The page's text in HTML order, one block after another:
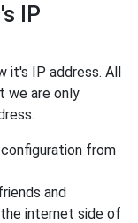
IP
it's IP address. All
we are only
from
and
internet side of